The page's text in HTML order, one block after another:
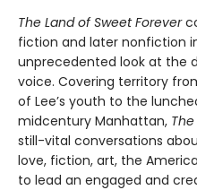
The Land of Sweet Forever
fiction and later nonfiction
unprecedented look at the
voice. Covering territory
of Lee’s youth to the
midcentury Manhattan,
still-vital conversations
love, fiction, art, the
to lead an engaged and